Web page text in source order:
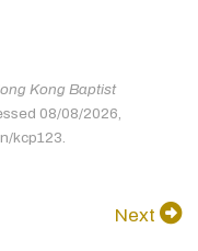
Kong Baptist
08/08/2026,
kcp123.
Next